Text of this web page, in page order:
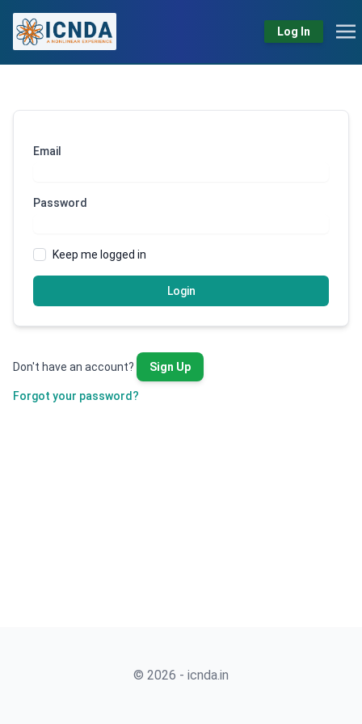
Log In
Email
Password
Keep me logged in
Login
Don't have an account? Sign Up
Forgot your password?
© 2026 - icnda.in